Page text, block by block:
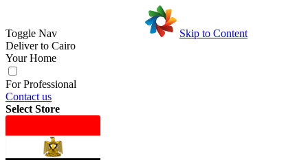
Toggle Nav
Skip to Content
Deliver to Cairo
Your Home
For Professional
Contact us
Select Store